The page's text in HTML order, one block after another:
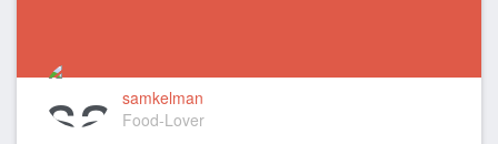
samkelman
Food-Lover